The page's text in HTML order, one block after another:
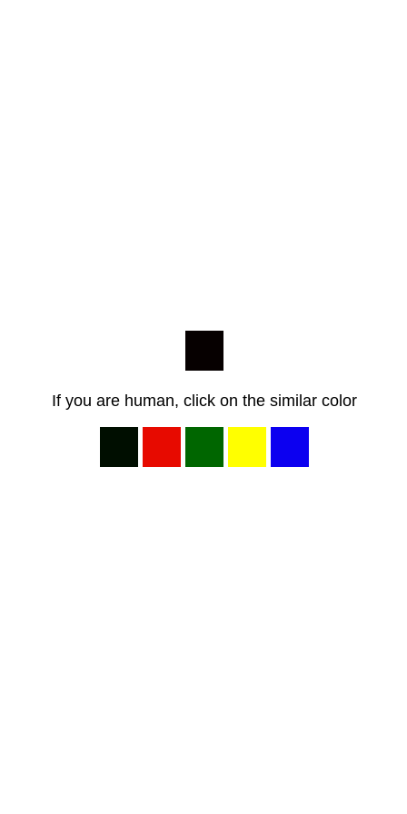
If you are human, click on the similar color